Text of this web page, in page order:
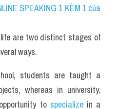
SPEAKING 1 KÈM 1 của
are two distinct stages of
ways.
students are taught a
whereas in university,
to specialize in a